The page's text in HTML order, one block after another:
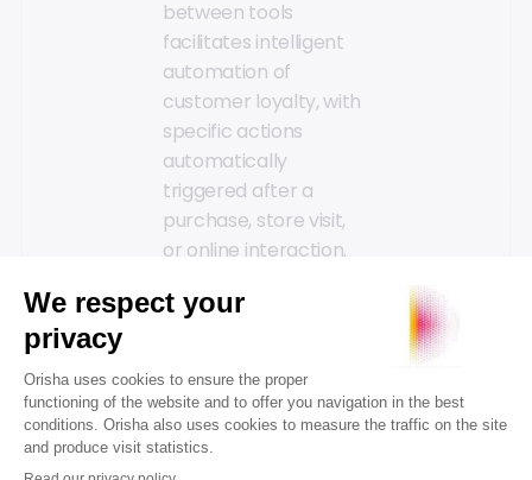
between tools
facilitates intelligent
automation of
customer loyalty, with
specific actions
automatically
triggered after a
purchase, store visit,
or online interaction.
customer
engagement